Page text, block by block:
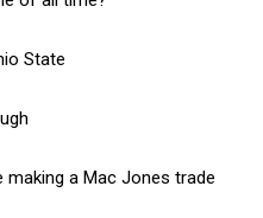
State
making a Mac Jones trade